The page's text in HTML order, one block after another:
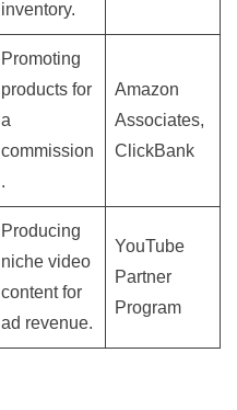
inventory.
Promoting
products for
a
commission
.
Amazon
Associates,
ClickBank
Producing
niche video
content for
ad revenue.
YouTube
Partner
Program